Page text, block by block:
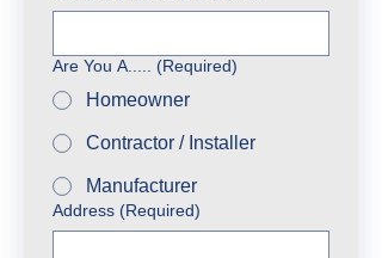
Are You A..... (Required)
Homeowner
Contractor / Installer
Manufacturer
Address (Required)